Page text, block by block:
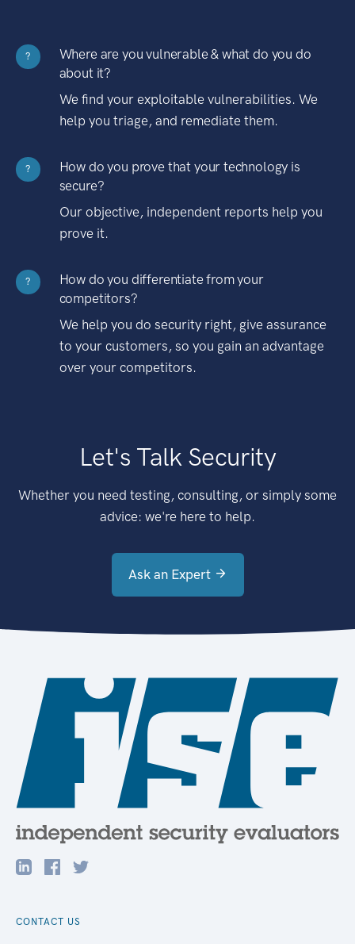
?
Where are you vulnerable & what do you do
about it?
We find your exploitable vulnerabilities. We
help you triage, and remediate them.
?
How do you prove that your technology is
secure?
Our objective, independent reports help you
prove it.
?
How do you differentiate from your
competitors?
We help you do security right, give assurance
to your customers, so you gain an advantage
over your competitors.
Let's Talk Security
Whether you need testing, consulting, or simply some
advice: we're here to help.
Ask an Expert
CONTACT US